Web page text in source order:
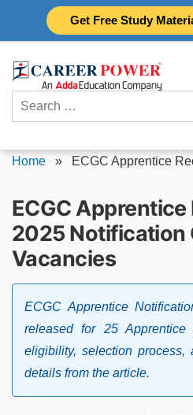
Get Free Study
Search
for:
Home » ECGC Apprentice
ECGC
2025 Notification
Vacancies
ECGC Apprentice
released for 25 Apprentice
eligibility, selection process,
details from the article.